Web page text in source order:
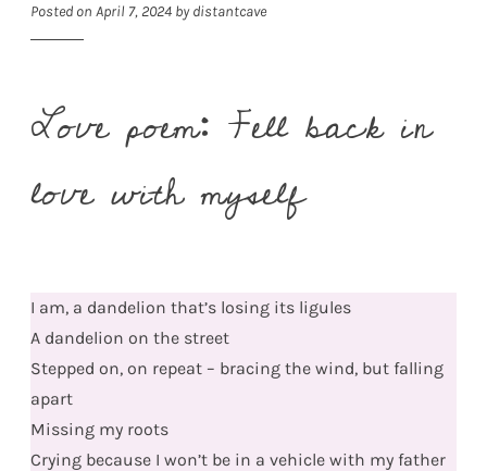
Posted on April 7, 2024 bydistantcave
Love poem: Fell back in
love with myself
I am, a dandelion that’s losing its ligules
A dandelion on the street
Stepped on, on repeat – bracing the wind, but falling
apart
Missing my roots
Crying because I won’t be in a vehicle with my father